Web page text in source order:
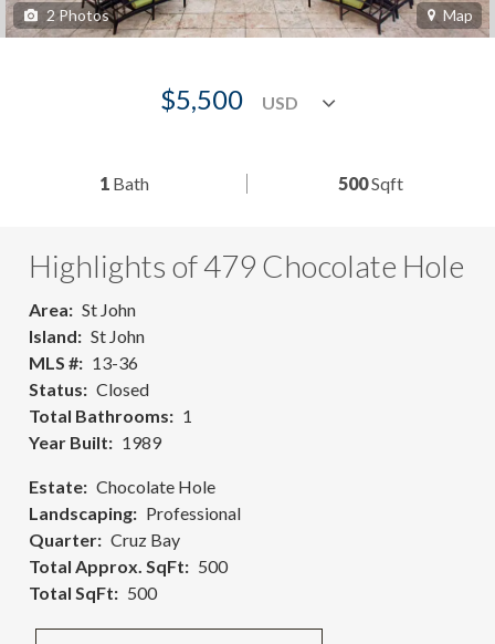
2 Photos Map
$5,500
1 Bath 500Sqft
Highlights of 479 Chocolate Hole
Area
St John
Island
St John
MLS #
13-36
Status
Closed
Total Bathrooms
1
Year Built
1989
Estate
Chocolate Hole
Landscaping
Professional
Quarter
Cruz Bay
Total Approx. SqFt
500
Total SqFt
500